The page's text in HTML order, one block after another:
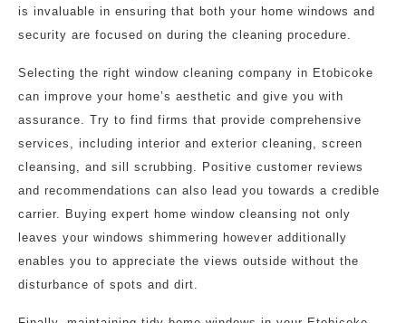
is invaluable in ensuring that both your home windows and
security are focused on during the cleaning procedure.
Selecting the right window cleaning company in Etobicoke
can improve your home’s aesthetic and give you with
assurance. Try to find firms that provide comprehensive
services, including interior and exterior cleaning, screen
cleansing, and sill scrubbing. Positive customer reviews
and recommendations can also lead you towards a credible
carrier. Buying expert home window cleansing not only
leaves your windows shimmering however additionally
enables you to appreciate the views outside without the
disturbance of spots and dirt.